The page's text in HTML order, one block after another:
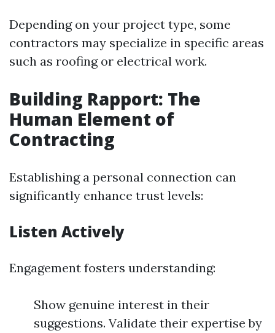
Depending on your project type, some
contractors may specialize in specific areas
such as roofing or electrical work.
Building Rapport: The
Human Element of
Contracting
Establishing a personal connection can
significantly enhance trust levels:
Listen Actively
Engagement fosters understanding:
Show genuine interest in their
suggestions. Validate their expertise by